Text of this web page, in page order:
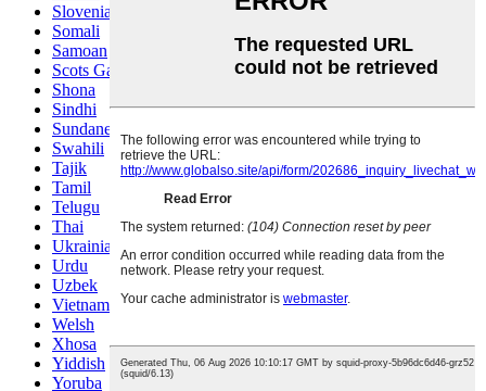
Slovenian
Somali
Samoan
Scots Gaelic
Shona
Sindhi
Sundanese
Swahili
Tajik
Tamil
Telugu
Thai
Ukrainian
Urdu
Uzbek
Vietnamese
Welsh
Xhosa
Yiddish
Yoruba